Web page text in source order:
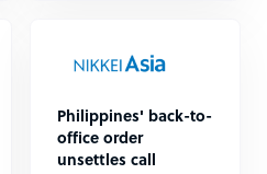
Philippines' back-to-
office order
unsettles call